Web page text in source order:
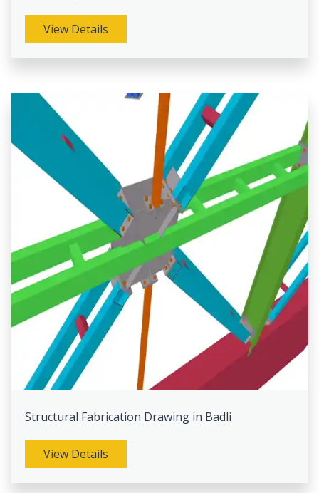
View Details
Structural Fabrication Drawing in Badli
View Details